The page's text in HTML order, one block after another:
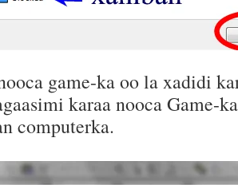
game-ka oo la xadidi
karaa nooca Game-
computerka.